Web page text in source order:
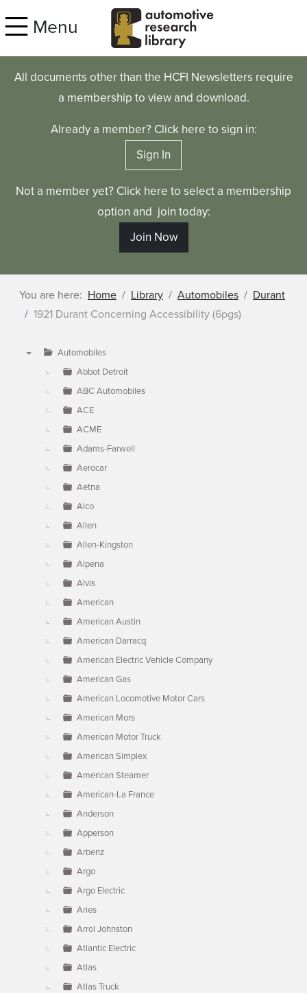
Menu
All documents other than the HCFI Newsletters require
a membership to view and download.
Already a member? Click here to sign in:
Sign In
Not a member yet? Click here to select a membership
option and join today:
Join Now
You are here: Home Library Automobiles
Durant
1921 Durant Concerning Accessibility (6pgs)
Automobiles
Abbot Detroit
ABC Automobiles
ACE
ACME
Adams-Farwell
Aerocar
Aetna
Alco
Allen
Allen-Kingston
Alpena
Alvis
American
American Austin
American Darracq
American Electric Vehicle Company
American Gas
American Locomotive Motor Cars
American Mors
American Motor Truck
American Simplex
American Steamer
American-La France
Anderson
Apperson
Arbenz
Argo
Argo Electric
Aries
Arrol Johnston
Atlantic Electric
Atlas
Atlas Truck